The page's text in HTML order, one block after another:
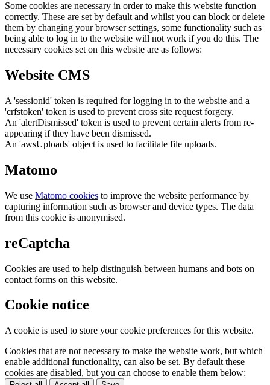
Some cookies are necessary in order to make this website function
correctly. These are set by default and whilst you can block or delete
them by changing your browser settings, some functionality such as
being able to log in to the website will not work if you do this. The
necessary cookies set on this website are as follows:
Website CMS
A 'sessionid' token is required for logging in to the website and a
'crfstoken' token is used to prevent cross site request forgery.
An 'alertDismissed' token is used to prevent certain alerts from re-
appearing if they have been dismissed.
An 'awsUploads' object is used to facilitate file uploads.
Matomo
We use Matomo cookies to improve the website performance by
capturing information such as browser and device types. The data
from this cookie is anonymised.
reCaptcha
Cookies are used to help distinguish between humans and bots on
contact forms on this website.
Cookie notice
A cookie is used to store your cookie preferences for this website.
Cookies that are not necessary to make the website work, but which
enable additional functionality, can also be set. By default these
cookies are disabled, but you can choose to enable them below: